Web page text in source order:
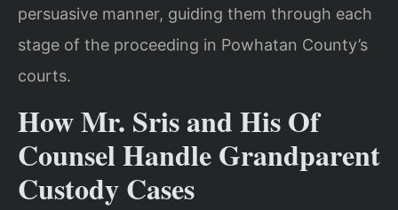
persuasive manner, guiding them through each
stage of the proceeding in Powhatan County’s
courts.
How Mr. Sris and His Of
Counsel Handle Grandparent
Custody Cases